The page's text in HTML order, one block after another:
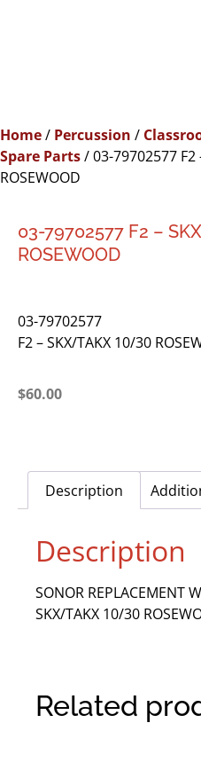
Home/ Percussion /
Spare Parts/ 03-79702577 F2
ROSEWOOD
03-79702577 F2 –
ROSEWOOD
03-79702577
F2 – SKX/TAKX 10/30
$60.00
Description
Description
SONOR REPLACEMENT
SKX/TAKX 10/30
Related